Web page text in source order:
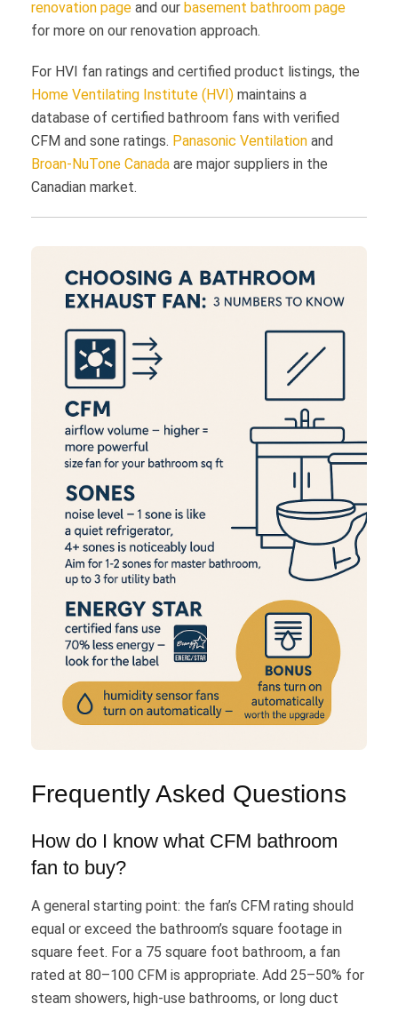
renovation page and our basement bathroom page
for more on our renovation approach.
For HVI fan ratings and certified product listings, the
Home Ventilating Institute (HVI) maintains a
database of certified bathroom fans with verified
CFM and sone ratings. Panasonic Ventilation and
Broan-NuTone Canada are major suppliers in the
Canadian market.
Frequently Asked Questions
How do I know what CFM bathroom
fan to buy?
A general starting point: the fan’s CFM rating should
equal or exceed the bathroom’s square footage in
square feet. For a 75 square foot bathroom, a fan
rated at 80–100 CFM is appropriate. Add 25–50% for
steam showers, high-use bathrooms, or long duct